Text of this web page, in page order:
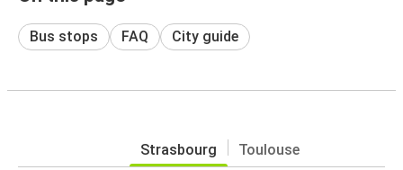
Bus stops FAQ City guide
Strasbourg Toulouse